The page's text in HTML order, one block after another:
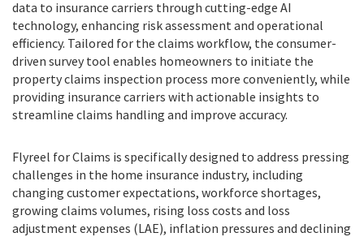
data to insurance carriers through cutting-edge AI
technology, enhancing risk assessment and operational
efficiency. Tailored for the claims workflow, the consumer-
driven survey tool enables homeowners to initiate the
property claims inspection process more conveniently, while
providing insurance carriers with actionable insights to
streamline claims handling and improve accuracy.
Flyreel for Claims is specifically designed to address pressing
challenges in the home insurance industry, including
changing customer expectations, workforce shortages,
growing claims volumes, rising loss costs and loss
adjustment expenses (LAE), inflation pressures and declining